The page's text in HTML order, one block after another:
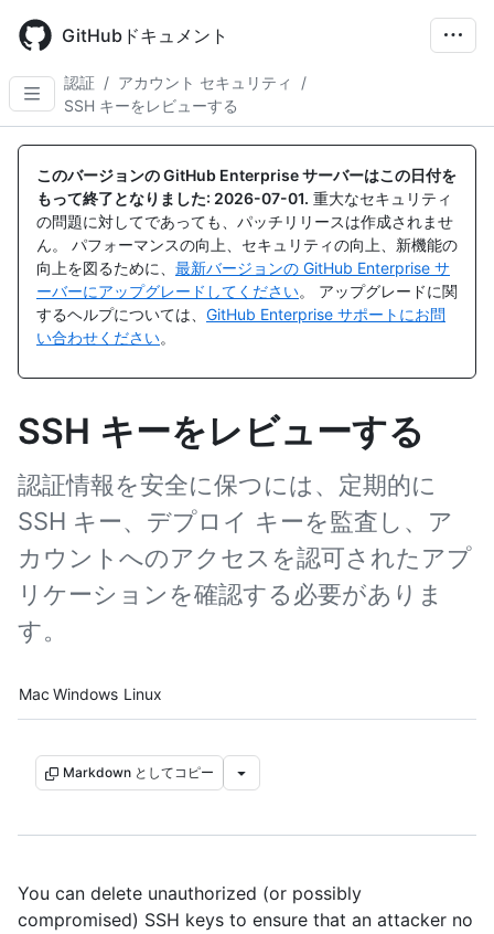
main
content
GitHubドキュメント
認証 / アカウント セキュリティ
/
SSH キーをレビューする
このバージョンの GitHub Enterprise サーバーはこの日付を
もって終了となりました: 2026-07-01. 重大なセキュリティ
の問題に対してであっても、パッチリリースは作成されませ
ん。 パフォーマンスの向上、セキュリティの向上、新機能の
向上を図るために、 最新バージョンの GitHub Enterprise サ
ーバーにアップグレードしてください。 アップグレードに関
するヘルプについては、 GitHub Enterprise サポートにお問
い合わせください。
SSH キーをレビューする
認証情報を安全に保つには、定期的に
SSH キー、デプロイ キーを監査し、ア
カウントへのアクセスを認可されたアプ
リケーションを確認する必要がありま
す。
Platform navigation
Mac Windows Linux
Markdown としてコピー
You can delete unauthorized (or possibly
compromised) SSH keys to ensure that an attacker no